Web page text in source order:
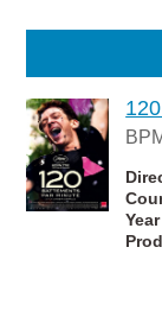
Year